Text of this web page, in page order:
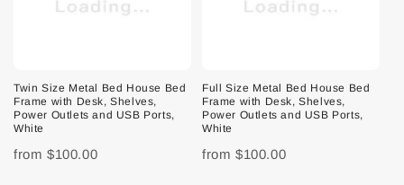
Twin Size Metal Bed House Bed
Frame with Desk, Shelves,
Power Outlets and USB Ports,
White
from $100.00
Full Size Metal Bed House Bed
Frame with Desk, Shelves,
Power Outlets and USB Ports,
White
from $100.00